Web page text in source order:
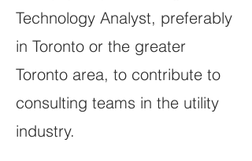
Technology Analyst, preferably
in Toronto or the greater
Toronto area, to contribute to
consulting teams in the utility
industry.